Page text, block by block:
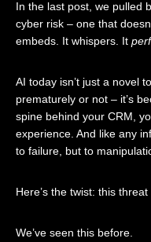
In the last post, we pulled
cyber risk – one that
embeds. It whispers. It
AI today isn’t just a novel
prematurely or not – it’s
spine behind your CRM,
experience. And like any
to failure, but to
Here’s the twist: this
We’ve seen this before.